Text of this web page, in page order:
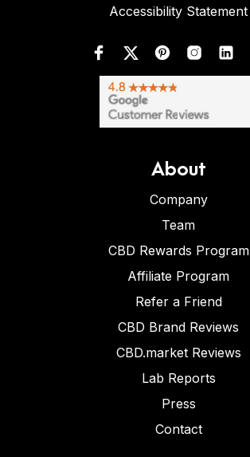
Accessibility Statement
About
Company
Team
CBD Rewards Program
Affiliate Program
Refer a Friend
CBD Brand Reviews
CBD.market Reviews
Lab Reports
Press
Contact